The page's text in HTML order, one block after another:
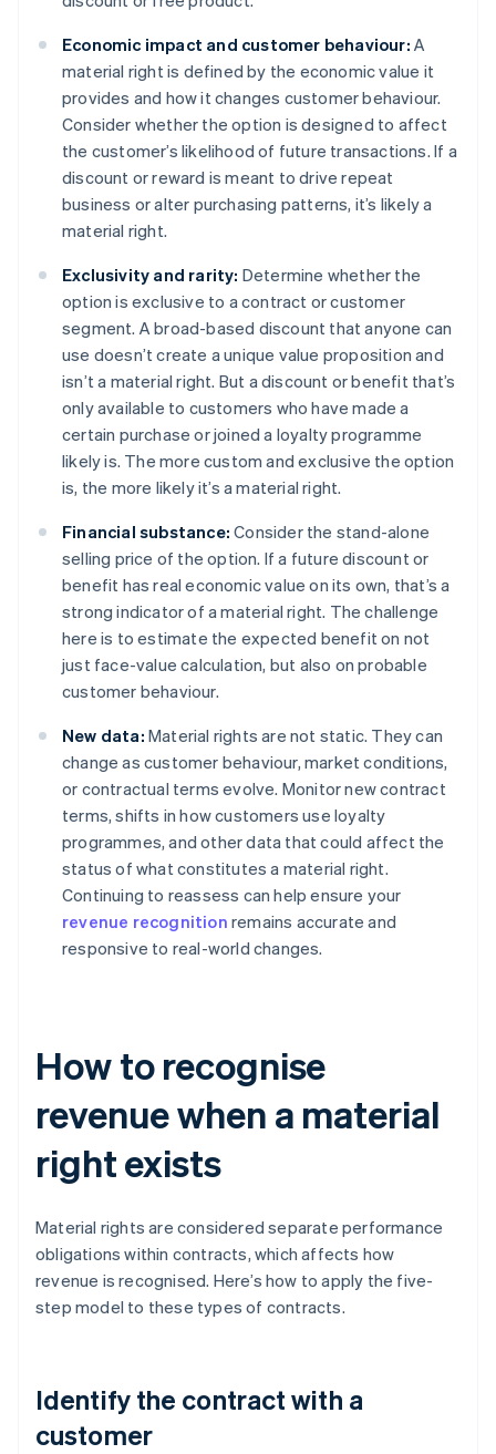
Economic impact and customer behaviour: A
material right is defined by the economic value it
provides and how it changes customer behaviour.
Consider whether the option is designed to affect
the customer’s likelihood of future transactions. If a
discount or reward is meant to drive repeat
business or alter purchasing patterns, it’s likely a
material right.
Exclusivity and rarity: Determine whether the
option is exclusive to a contract or customer
segment. A broad-based discount that anyone can
use doesn’t create a unique value proposition and
isn’t a material right. But a discount or benefit that’s
only available to customers who have made a
certain purchase or joined a loyalty programme
likely is. The more custom and exclusive the option
is, the more likely it’s a material right.
Financial substance: Consider the stand-alone
selling price of the option. If a future discount or
benefit has real economic value on its own, that’s a
strong indicator of a material right. The challenge
here is to estimate the expected benefit on not
just face-value calculation, but also on probable
customer behaviour.
New data: Material rights are not static. They can
change as customer behaviour, market conditions,
or contractual terms evolve. Monitor new contract
terms, shifts in how customers use loyalty
programmes, and other data that could affect the
status of what constitutes a material right.
Continuing to reassess can help ensure your
revenue recognition remains accurate and
responsive to real-world changes.
How to recognise
revenue when a material
right exists
Material rights are considered separate performance
obligations within contracts, which affects how
revenue is recognised. Here’s how to apply the five-
step model to these types of contracts.
Identify the contract with a
customer